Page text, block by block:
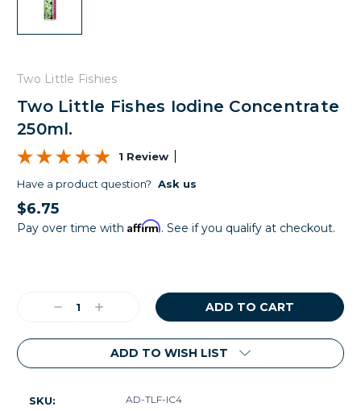
Two Little Fishies
Two Little Fishes Iodine Concentrate
250ml.
1 Review
Have a product question? Ask us
$6.75
Pay over time with Affirm. See if you qualify at checkout.
DecreaseIncrease
ADD TO WISH LIST
SKU: AD-TLF-IC4